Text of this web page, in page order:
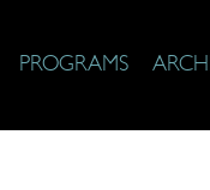
PROGRAMS